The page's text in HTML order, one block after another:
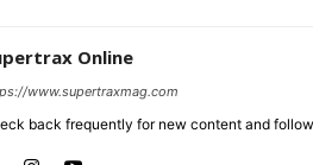
Online
www.supertraxmag.com
back frequently for new content and